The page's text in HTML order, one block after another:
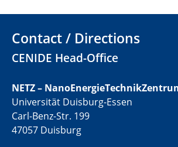
Closing metal loops sustainably -
05.08.2025
Towards a Sustainable Future: EU Safe
by Design Framework and AI in Circular
28.08.2025
2D-MATURE Seminar Series
Contact / Directions
CENIDE Head-Office
NETZ –
Universität Duisburg-Essen
Carl-Benz-Str. 199
47057 Duisburg